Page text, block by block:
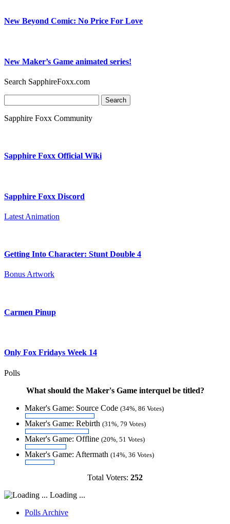
New Beyond Comic: No Price For Love
New Maker’s Game animated series!
Search SapphireFoxx.com
for:
Sapphire Foxx Community
Sapphire Foxx Official Wiki
Sapphire Foxx Discord
Latest Animation
Getting Into Character: Stunt Double 4
Bonus Artwork
Carmen Pinup
Only Fox Fridays Week 14
Polls
What should the Maker's Game interquel be titled?
Maker's Game: Source Code (34%, 86 Votes)
Maker's Game: Rebirth (31%, 79 Votes)
Maker's Game: Offline (20%, 51 Votes)
Maker's Game: Aftermath (14%, 36 Votes)
Total Voters: 252
Loading ...
Polls Archive